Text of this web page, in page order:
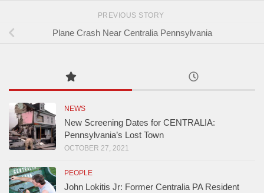
PREVIOUS STORY
Plane Crash Near Centralia Pennsylvania
NEWS
New Screening Dates for CENTRALIA:
Pennsylvania’s Lost Town
OCTOBER 27, 2021
PEOPLE
John Lokitis Jr: Former Centralia PA Resident